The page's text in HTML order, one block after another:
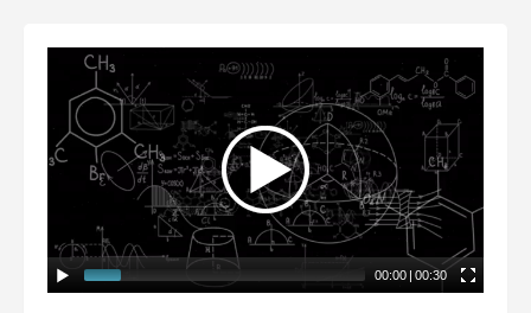
00:00 | 00:30